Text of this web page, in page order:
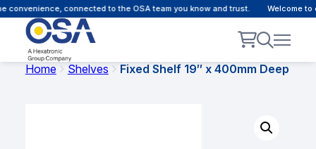
connected to the OSA team you know and trust. Welcome to
Home Shelves Fixed Shelf 19″ x 400mm Deep